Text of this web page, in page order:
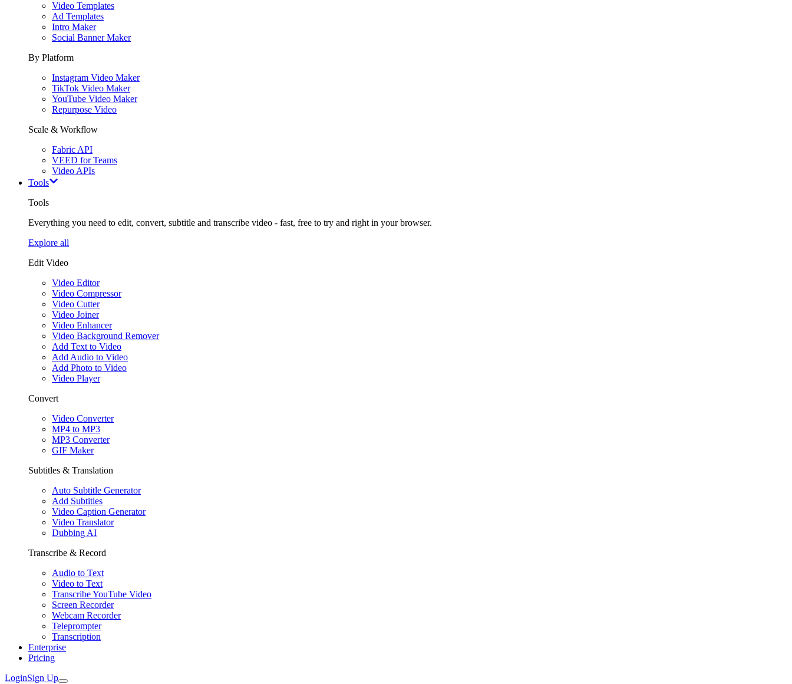
Video Templates
Ad Templates
Intro Maker
Social Banner Maker
By Platform
Instagram Video Maker
TikTok Video Maker
YouTube Video Maker
Repurpose Video
Scale & Workflow
Fabric API
VEED for Teams
Video APIs
Tools
Tools
Everything you need to edit, convert, subtitle and transcribe video - fast, free to try and right in your browser.
Explore all
Edit Video
Video Editor
Video Compressor
Video Cutter
Video Joiner
Video Enhancer
Video Background Remover
Add Text to Video
Add Audio to Video
Add Photo to Video
Video Player
Convert
Video Converter
MP4 to MP3
MP3 Converter
GIF Maker
Subtitles & Translation
Auto Subtitle Generator
Add Subtitles
Video Caption Generator
Video Translator
Dubbing AI
Transcribe & Record
Audio to Text
Video to Text
Transcribe YouTube Video
Screen Recorder
Webcam Recorder
Teleprompter
Transcription
Enterprise
Pricing
LoginSign Up